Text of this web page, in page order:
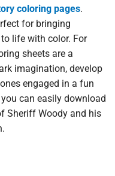
coloring pages.
for bringing
life with color. For
sheets are a
imagination, develop
engaged in a fun
you can easily download
Sheriff Woody and his